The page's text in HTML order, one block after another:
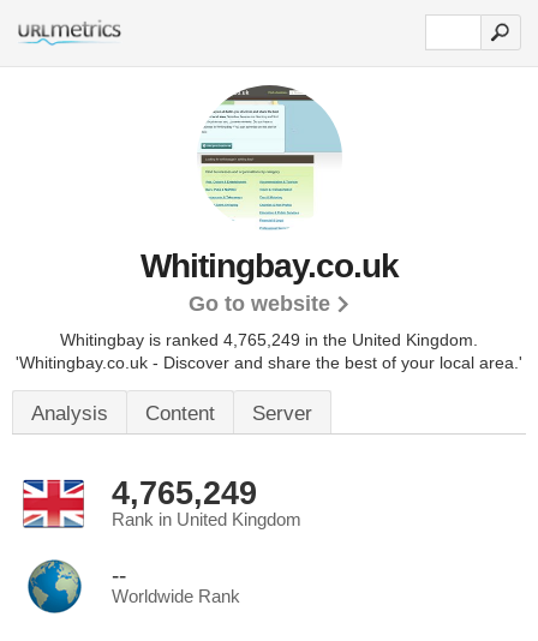
Whitingbay.co.uk
Go to website
Whitingbay is ranked 4,765,249 in the United Kingdom.
'Whitingbay.co.uk - Discover and share the best of your local area.'
Analysis Content Server
4,765,249
Rank in United Kingdom
--
Worldwide Rank